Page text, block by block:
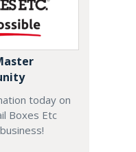
today on
Boxes Etc